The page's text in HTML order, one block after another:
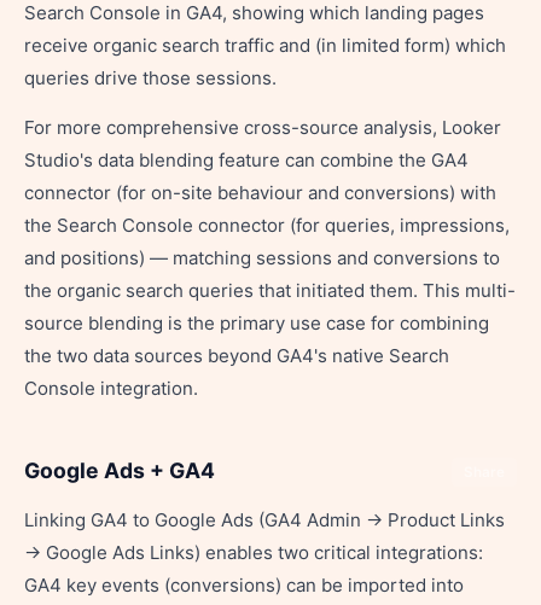
Search Console in GA4, showing which landing pages
receive organic search traffic and (in limited form) which
queries drive those sessions.
For more comprehensive cross-source analysis, Looker
Studio's data blending feature can combine the GA4
connector (for on-site behaviour and conversions) with
the Search Console connector (for queries, impressions,
and positions) — matching sessions and conversions to
the organic search queries that initiated them. This multi-
source blending is the primary use case for combining
the two data sources beyond GA4's native Search
Console integration.
Google Ads + GA4
Linking GA4 to Google Ads (GA4 Admin → Product Links
→ Google Ads Links) enables two critical integrations:
GA4 key events (conversions) can be imported into